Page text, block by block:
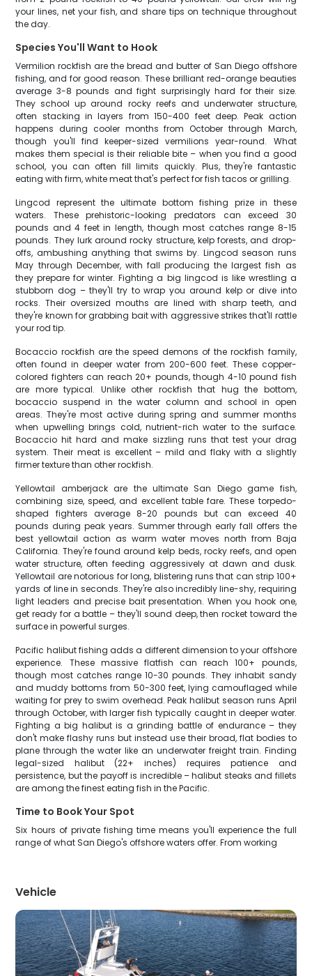
your lines, net your fish, and share tips on technique throughout
the day.
Species You'll Want to Hook
Vermilion rockfish are the bread and butter of San Diego offshore
fishing, and for good reason. These brilliant red-orange beauties
average 3-8 pounds and fight surprisingly hard for their size.
They school up around rocky reefs and underwater structure,
often stacking in layers from 150-400 feet deep. Peak action
happens during cooler months from October through March,
though you'll find keeper-sized vermilions year-round. What
makes them special is their reliable bite – when you find a good
school, you can often fill limits quickly. Plus, they're fantastic
eating with firm, white meat that's perfect for fish tacos or grilling.
Lingcod represent the ultimate bottom fishing prize in these
waters. These prehistoric-looking predators can exceed 30
pounds and 4 feet in length, though most catches range 8-15
pounds. They lurk around rocky structure, kelp forests, and drop-
offs, ambushing anything that swims by. Lingcod season runs
May through December, with fall producing the largest fish as
they prepare for winter. Fighting a big lingcod is like wrestling a
stubborn dog – they'll try to wrap you around kelp or dive into
rocks. Their oversized mouths are lined with sharp teeth, and
they're known for grabbing bait with aggressive strikes that'll rattle
your rod tip.
Bocaccio rockfish are the speed demons of the rockfish family,
often found in deeper water from 200-600 feet. These copper-
colored fighters can reach 20+ pounds, though 4-10 pound fish
are more typical. Unlike other rockfish that hug the bottom,
bocaccio suspend in the water column and school in open
areas. They're most active during spring and summer months
when upwelling brings cold, nutrient-rich water to the surface.
Bocaccio hit hard and make sizzling runs that test your drag
system. Their meat is excellent – mild and flaky with a slightly
firmer texture than other rockfish.
Yellowtail amberjack are the ultimate San Diego game fish,
combining size, speed, and excellent table fare. These torpedo-
shaped fighters average 8-20 pounds but can exceed 40
pounds during peak years. Summer through early fall offers the
best yellowtail action as warm water moves north from Baja
California. They're found around kelp beds, rocky reefs, and open
water structure, often feeding aggressively at dawn and dusk.
Yellowtail are notorious for long, blistering runs that can strip 100+
yards of line in seconds. They're also incredibly line-shy, requiring
light leaders and precise bait presentation. When you hook one,
get ready for a battle – they'll sound deep, then rocket toward the
surface in powerful surges.
Pacific halibut fishing adds a different dimension to your offshore
experience. These massive flatfish can reach 100+ pounds,
though most catches range 10-30 pounds. They inhabit sandy
and muddy bottoms from 50-300 feet, lying camouflaged while
waiting for prey to swim overhead. Peak halibut season runs April
through October, with larger fish typically caught in deeper water.
Fighting a big halibut is a grinding battle of endurance – they
don't make flashy runs but instead use their broad, flat bodies to
plane through the water like an underwater freight train. Finding
legal-sized halibut (22+ inches) requires patience and
persistence, but the payoff is incredible – halibut steaks and fillets
are among the finest eating fish in the Pacific.
Time to Book Your Spot
Six hours of private fishing time means you'll experience the full
range of what San Diego's offshore waters offer. From working
Vehicle